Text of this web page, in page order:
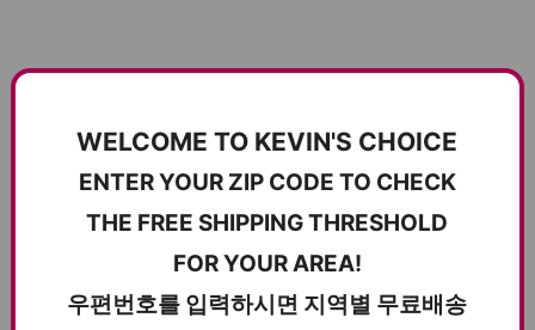
WELCOME TO KEVIN'S CHOICE
ENTER YOUR ZIP CODE TO CHECK
THE FREE SHIPPING THRESHOLD
FOR YOUR AREA!
우편번호를 입력하시면 지역별 무료배송